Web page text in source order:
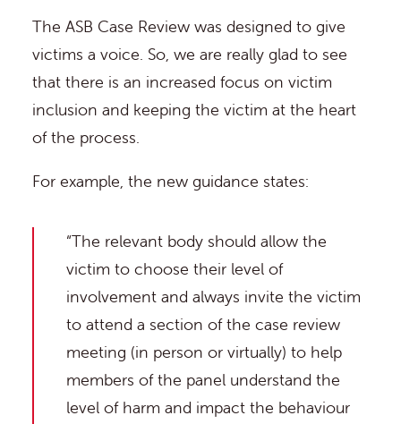
The ASB Case Review was designed to give
victims a voice. So, we are really glad to see
that there is an increased focus on victim
inclusion and keeping the victim at the heart
of the process.
For example, the new guidance states:
“The relevant body should allow the
victim to choose their level of
involvement and always invite the victim
to attend a section of the case review
meeting (in person or virtually) to help
members of the panel understand the
level of harm and impact the behaviour